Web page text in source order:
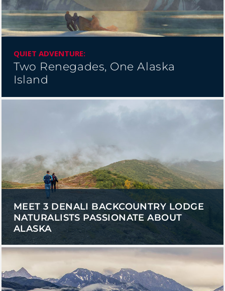
QUIET ADVENTURE:
Two Renegades, One Alaska
Island
MEET 3 DENALI BACKCOUNTRY LODGE
NATURALISTS PASSIONATE ABOUT
ALASKA